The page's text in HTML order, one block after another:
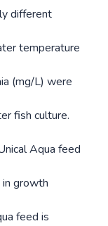
different
temperature
(mg/L) were
fish culture.
Aqua feed
growth
feed is